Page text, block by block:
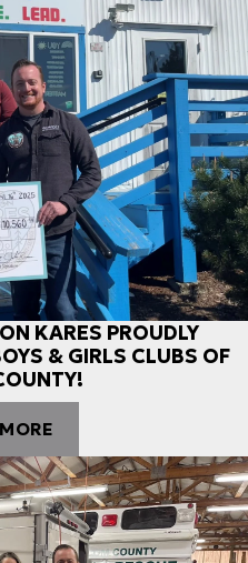
KARES PROUDLY
& GIRLS CLUBS OF